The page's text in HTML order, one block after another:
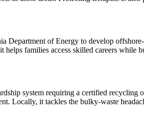
Department of Energy to develop
families access skilled careers
system requiring a certified
Locally, it tackles the bulky-waste